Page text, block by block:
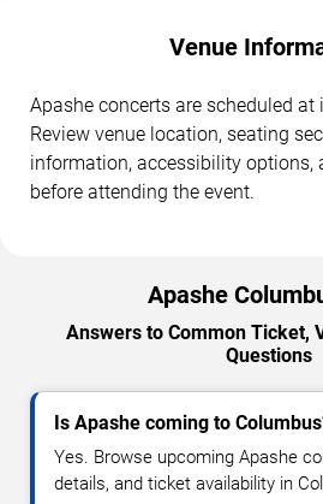
Venue
Apashe concerts are scheduled at
Review venue location, seating
information, accessibility options,
before attending the event.
Apashe
Answers to Common Ticket,
Questions
Is Apashe coming to
Yes. Browse upcoming Apashe
details, and ticket availability in